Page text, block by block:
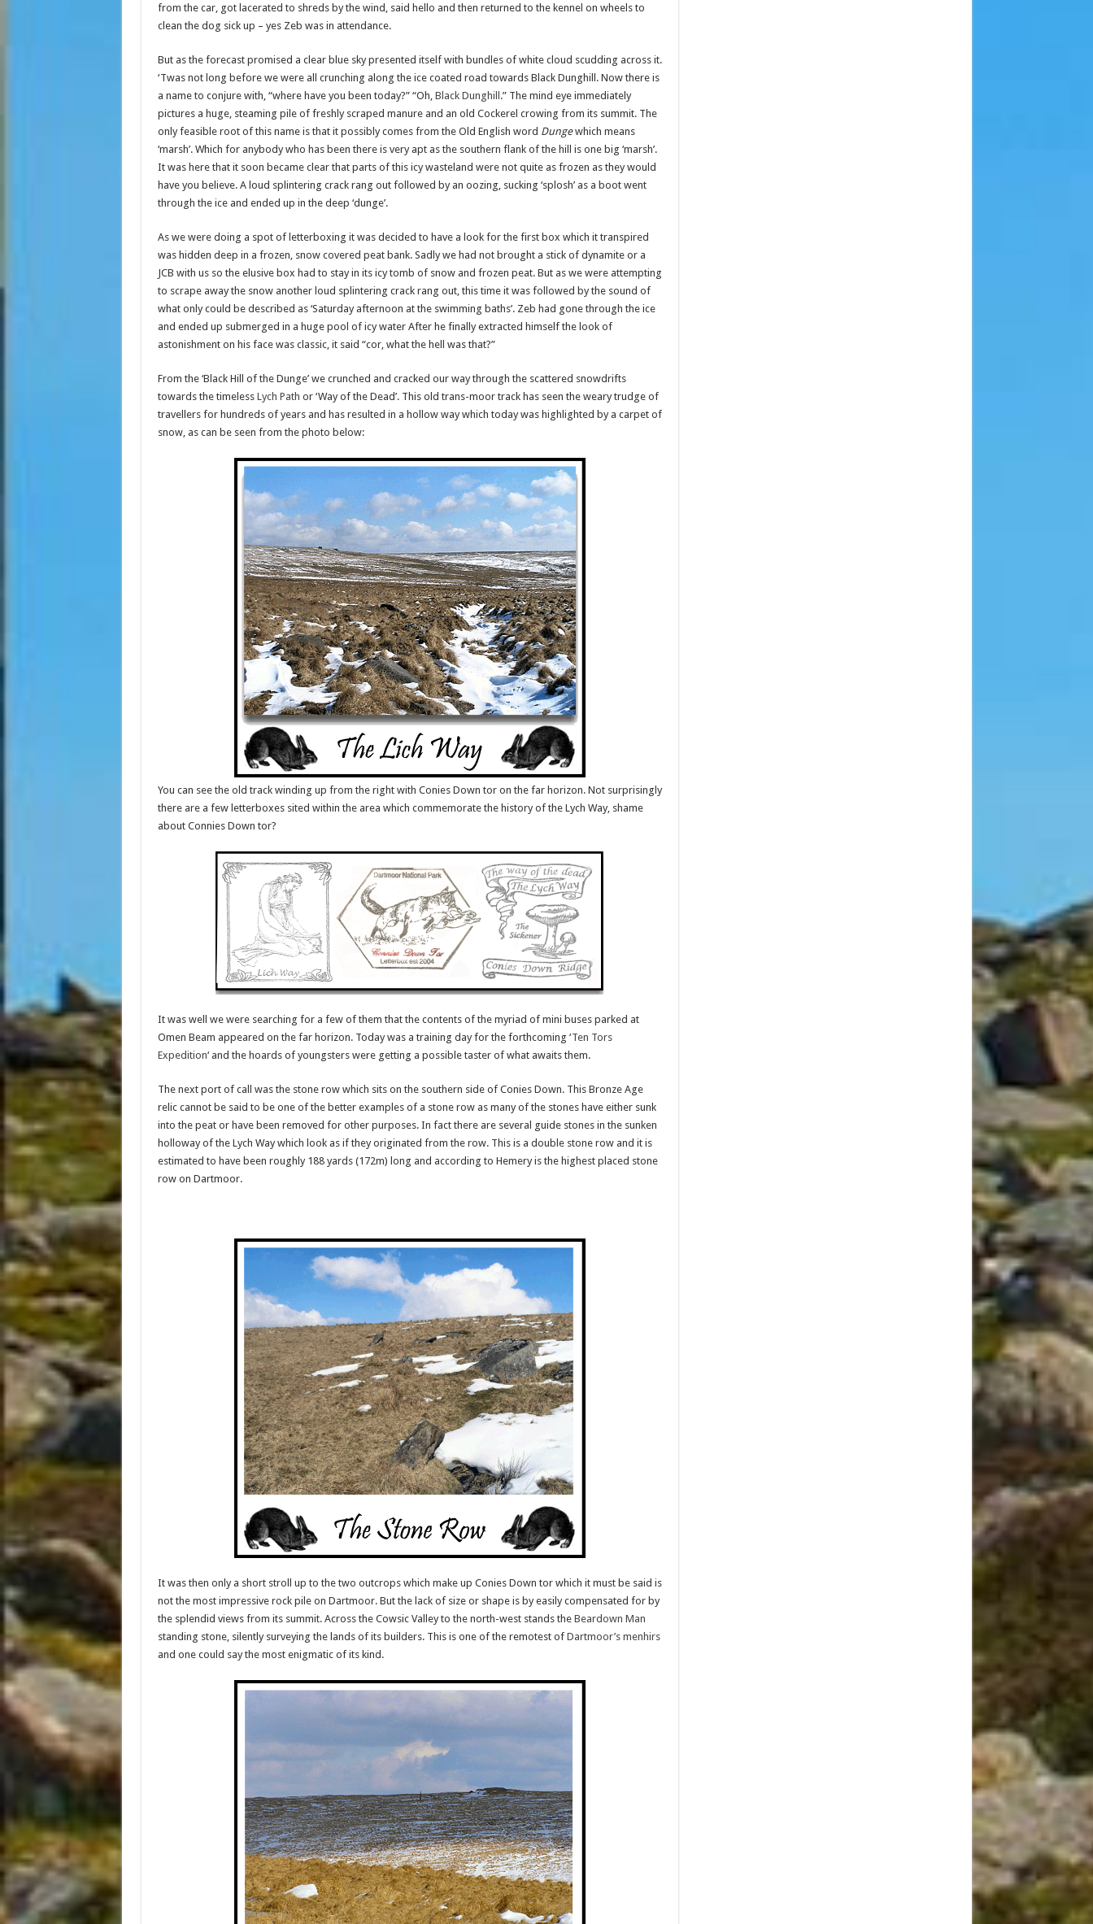
from the car, got lacerated to shreds by the wind, said hello and then returned to the kennel on wheels to
clean the dog sick up – yes Zeb was in attendance.
But as the forecast promised a clear blue sky presented itself with bundles of white cloud scudding across it.
‘Twas not long before we were all crunching along the ice coated road towards Black Dunghill. Now there is
a name to conjure with, “where have you been today?” “Oh, Black Dunghill .” The mind eye immediately
pictures a huge, steaming pile of freshly scraped manure and an old Cockerel crowing from its summit. The
only feasible root of this name is that it possibly comes from the Old English word Dungewhich means
‘marsh’. Which for anybody who has been there is very apt as the southern flank of the hill is one big ‘marsh’.
It was here that it soon became clear that parts of this icy wasteland were not quite as frozen as they would
have you believe. A loud splintering crack rang out followed by an oozing, sucking ‘splosh’ as a boot went
through the ice and ended up in the deep ‘dunge’.
As we were doing a spot of letterboxing it was decided to have a look for the first box which it transpired
was hidden deep in a frozen, snow covered peat bank. Sadly we had not brought a stick of dynamite or a
JCB with us so the elusive box had to stay in its icy tomb of snow and frozen peat. But as we were attempting
to scrape away the snow another loud splintering crack rang out, this time it was followed by the sound of
what only could be described as ‘Saturday afternoon at the swimming baths’. Zeb had gone through the ice
and ended up submerged in a huge pool of icy water After he finally extracted himself the look of
astonishment on his face was classic, it said “cor, what the hell was that?”
From the ‘Black Hill of the Dunge’ we crunched and cracked our way through the scattered snowdrifts
towards the timeless Lych Path or ‘Way of the Dead’. This old trans-moor track has seen the weary trudge of
travellers for hundreds of years and has resulted in a hollow way which today was highlighted by a carpet of
snow, as can be seen from the photo below:
You can see the old track winding up from the right with Conies Down tor on the far horizon. Not surprisingly
there are a few letterboxes sited within the area which commemorate the history of the Lych Way, shame
about Connies Down tor?
It was well we were searching for a few of them that the contents of the myriad of mini buses parked at
Omen Beam appeared on the far horizon. Today was a training day for the forthcoming ‘Ten Tors
Expedition‘ and the hoards of youngsters were getting a possible taster of what awaits them.
The next port of call was the stone row which sits on the southern side of Conies Down. This Bronze Age
relic cannot be said to be one of the better examples of a stone row as many of the stones have either sunk
into the peat or have been removed for other purposes. In fact there are several guide stones in the sunken
holloway of the Lych Way which look as if they originated from the row. This is a double stone row and it is
estimated to have been roughly 188 yards (172m) long and according to Hemery is the highest placed stone
row on Dartmoor.
It was then only a short stroll up to the two outcrops which make up Conies Down tor which it must be said is
not the most impressive rock pile on Dartmoor. But the lack of size or shape is by easily compensated for by
the splendid views from its summit. Across the Cowsic Valley to the north-west stands the Beardown Man
standing stone, silently surveying the lands of its builders. This is one of the remotest of Dartmoor’s menhirs
and one could say the most enigmatic of its kind.